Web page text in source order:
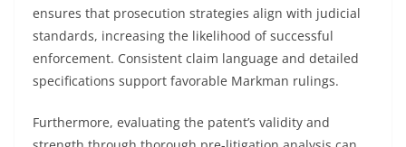
ensures that prosecution strategies align with judicial
standards, increasing the likelihood of successful
enforcement. Consistent claim language and detailed
specifications support favorable Markman rulings.
Furthermore, evaluating the patent’s validity and